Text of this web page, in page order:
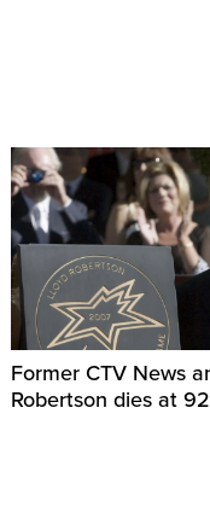
Former CTV News
Robertson dies at 92